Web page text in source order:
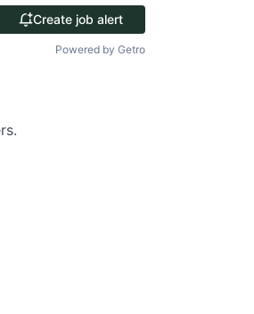
Create job alert
Powered by Getro